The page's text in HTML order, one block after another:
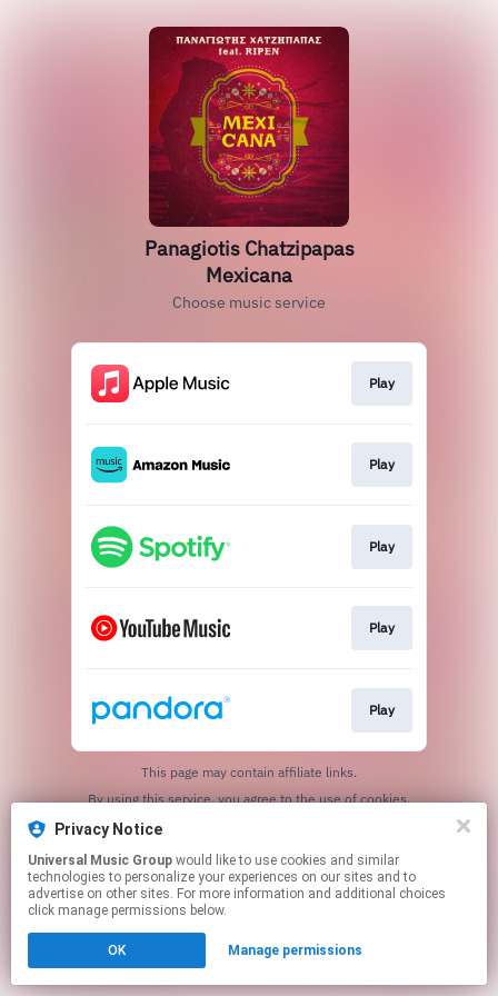
Panagiotis Chatzipapas
Mexicana
Choose music service
Play
Play
Play
Play
Play
This page may contain affiliate links.
By using this service, you agree to the use of cookies.
Privacy Notice
Universal Music Group
technologies to personalize your experiences on our sites and to
advertise on other sites. For more information and additional choices
click manage permissions below.
OK Manage permissions